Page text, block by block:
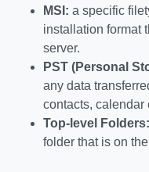
MSI: a specific
installation format
server.
PST (Personal
any data
contacts, calendar
Top-level Folders:
folder that is on